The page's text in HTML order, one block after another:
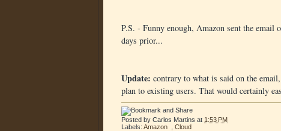
P.S. - Funny enough, Amazon sent the email
days prior...
Update: contrary to what is said on the
plan to existing users. That would certainly
Posted by Carlos Martins at 1:53 PM
Labels: Amazon Cloud